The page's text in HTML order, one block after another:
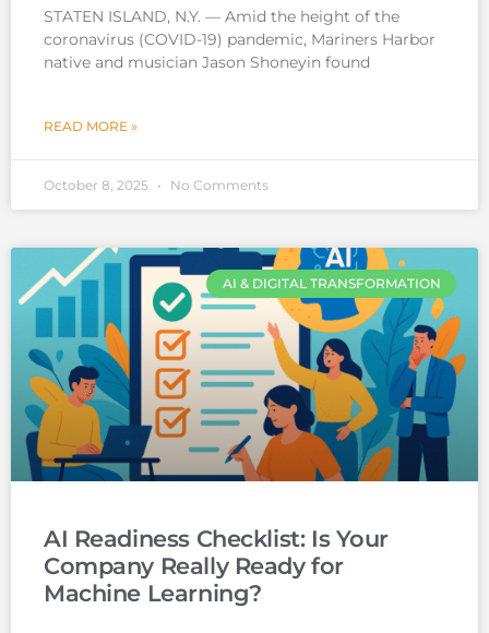
STATEN ISLAND, N.Y. — Amid the height of the
coronavirus (COVID-19) pandemic, Mariners Harbor
native and musician Jason Shoneyin found
READ MORE »
October 8, 2025 No Comments
AI & DIGITAL TRANSFORMATION
AI Readiness Checklist: Is Your
Company Really Ready for
Machine Learning?